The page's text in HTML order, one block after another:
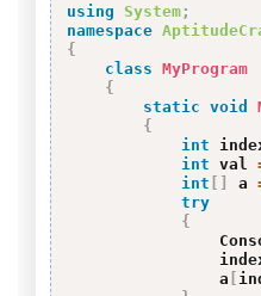
using System ;
namespace
{
class MyProgram
{
static void
{
int
int val
int [ ] a
try
{
                a
[